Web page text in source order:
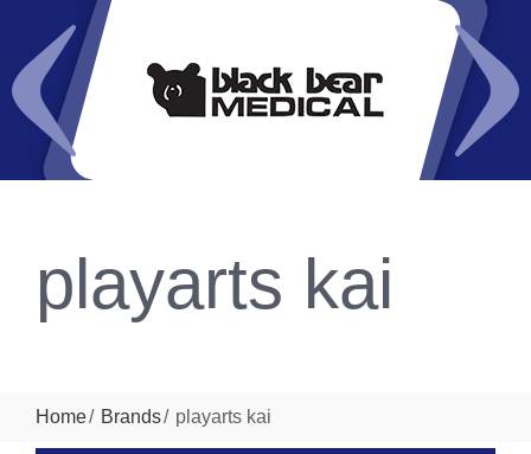
playarts kai
Home Brands playarts kai